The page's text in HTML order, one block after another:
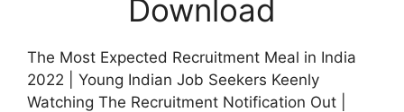
Download
The Most Expected Recruitment Meal in India
2022 | Young Indian Job Seekers Keenly
Watching The Recruitment Notification Out |